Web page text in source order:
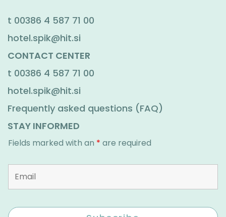
t 00386 4 587 71 00
hotel.spik@hit.si
CONTACT CENTER
t 00386 4 587 71 00
hotel.spik@hit.si
Frequently asked questions (FAQ)
STAY INFORMED
Fields marked with an * are required